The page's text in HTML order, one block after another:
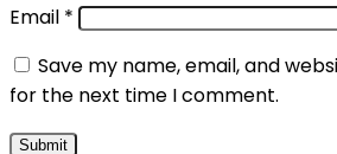
Email *
Save my name, email, and
for the next time I comment.